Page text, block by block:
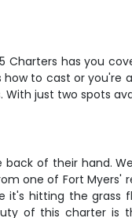
has you
to cast or you're
just two spots
of their hand.
one of Fort
hitting the grass
of this charter